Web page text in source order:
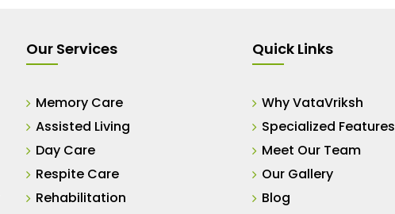
Our Services
Memory Care
Assisted Living
Day Care
Respite Care
Rehabilitation
Quick Links
Why VataVriksh
Specialized Features
Meet Our Team
Our Gallery
Blog